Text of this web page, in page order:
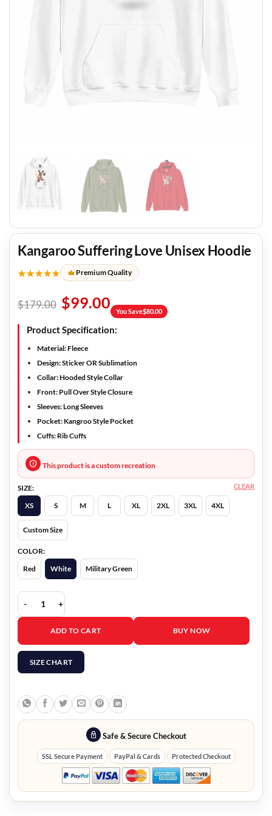
Kangaroo Suffering Love Unisex Hoodie
★★★★★ Premium Quality
$179.00 $99.00 You Save$80.00
Product Specification:
Material: Fleece
Design: Sticker OR Sublimation
Collar:Hooded Style Collar
Front: Pull Over Style Closure
Sleeves: Long Sleeves
Pocket: Kangroo Style Pocket
Cuffs: Rib Cuffs
This product is a custom recreation
SIZE:
XS
S M L XL 2XL 3XL 4XL
Custom Size
COLOR:
Red
White Military Green
CLEAR
Kangaroo Suffering Love Unisex Hoodie quantity
ADD TO CART BUY NOW
SIZE CHART
Safe & Secure Checkout
SSL Secure Payment PayPal & Cards Protected Checkout